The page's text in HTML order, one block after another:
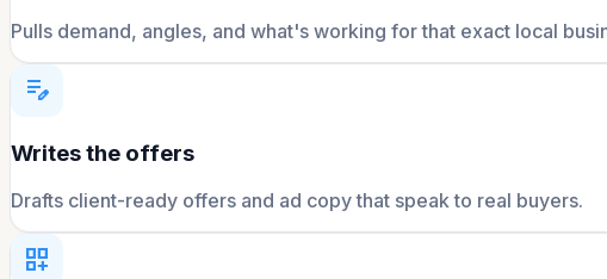
Pulls demand, angles, and what's working for that exact local
edit_note
Writes the offers
Drafts client-ready offers and ad copy that speak to real buyers.
dashboard_customize